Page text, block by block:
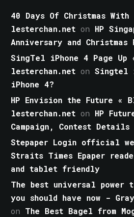
40 Days Of Christmas
lesterchan.net on HP
Anniversary and Christmas
SingTel iPhone 4 Page
lesterchan.net onSingtel
iPhone 4?
HP Envision the Future «
lesterchan.net on HP
Campaign, Contest Details
Stepaper Login official
Straits Times Epaper
and tablet friendly
The best universal power
you should have now -
on The Best Bagel from